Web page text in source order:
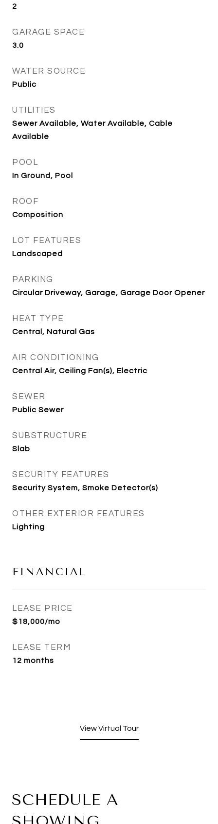
2
GARAGE SPACE
3.0
WATER SOURCE
Public
UTILITIES
Sewer Available, Water Available, Cable
Available
POOL
In Ground, Pool
ROOF
Composition
LOT FEATURES
Landscaped
PARKING
Circular Driveway, Garage, Garage Door Opener
HEAT TYPE
Central, Natural Gas
AIR CONDITIONING
Central Air, Ceiling Fan(s), Electric
SEWER
Public Sewer
SUBSTRUCTURE
Slab
SECURITY FEATURES
Security System, Smoke Detector(s)
OTHER EXTERIOR FEATURES
Lighting
FINANCIAL
LEASE PRICE
$18,000/mo
LEASE TERM
12 months
View Virtual Tour
SCHEDULE A